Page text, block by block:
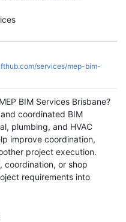
services/mep-bim-
BIM Services Brisbane?
coordinated BIM
plumbing, and HVAC
improve coordination,
project execution.
coordination, or shop
requirements into